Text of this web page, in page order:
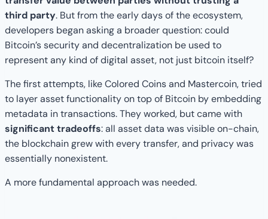
third party. But from the early days of the ecosystem,
developers began asking a broader question: could
Bitcoin’s security and decentralization be used to
represent any kind of digital asset, not just bitcoin itself?
The first attempts, like Colored Coins and Mastercoin, tried
to layer asset functionality on top of Bitcoin by embedding
metadata in transactions. They worked, but came with
significant tradeoffs: all asset data was visible on-chain,
the blockchain grew with every transfer, and privacy was
essentially nonexistent.
A more fundamental approach was needed.